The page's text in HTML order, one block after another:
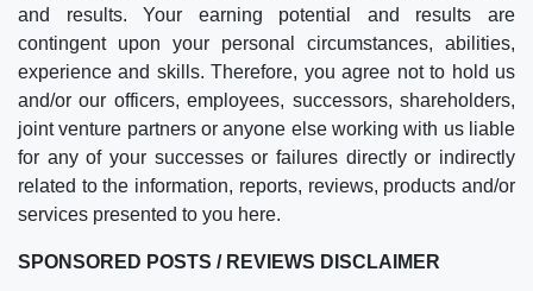
and results. Your earning potential and results are
contingent upon your personal circumstances, abilities,
experience and skills. Therefore, you agree not to hold us
and/or our officers, employees, successors, shareholders,
joint venture partners or anyone else working with us liable
for any of your successes or failures directly or indirectly
related to the information, reports, reviews, products and/or
services presented to you here.
SPONSORED POSTS / REVIEWS DISCLAIMER